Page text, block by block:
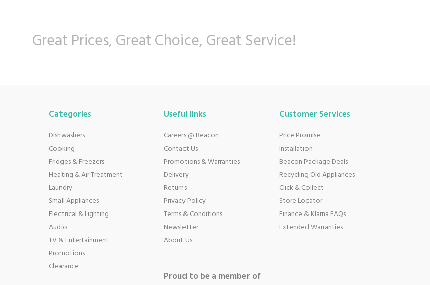
Great Prices, Great Choice, Great Service!
Categories
Dishwashers
Cooking
Fridges & Freezers
Heating & Air Treatment
Laundry
Small Appliances
Electrical & Lighting
Audio
TV & Entertainment
Promotions
Clearance
Customer Services
Price Promise
Installation
Beacon Package Deals
Recycling Old Appliances
Click & Collect
Store Locator
Finance & Klarna FAQs
Extended Warranties
Useful links
Careers @ Beacon
Contact Us
Promotions & Warranties
Delivery
Returns
Privacy Policy
Terms & Conditions
Newsletter
About Us
Proud to be a member of